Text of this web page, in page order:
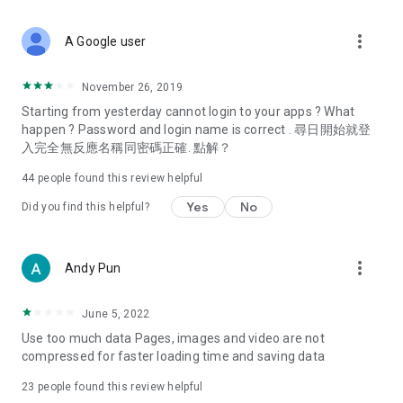
Deals & Discounts – Gathering the latest discount codes and
spring/summer promotions, hotel buffet and all-you-can-eat
deals, clearance sales, and online shopping discounts.
Food – Introducing affordable options such as buffets, all-
vegetarian options, along with recommendations for must-
try restaurants in Hong Kong and overseas, and a series of
Women's Section – Beauty editors unbox and test the latest
cosmetics and skincare products, share skincare and makeup
(Hong Kong dramas, Japanese dramas, Korean dramas,
American dramas, new Netflix series), movies, and other
trending topics in the city.
A Google user more_vert
November 26, 2019
Starting from yesterday cannot login to your apps ? What
happen ? Password and login name is correct . 尋日開始就登
入完全無反應名稱同密碼正確. 點解？
44 people found this review helpful
Did you find this helpful? Yes No
Andy Pun more_vert
June 5, 2022
Use too much data Pages, images and video are not
compressed for faster loading time and saving data
23 people found this review helpful